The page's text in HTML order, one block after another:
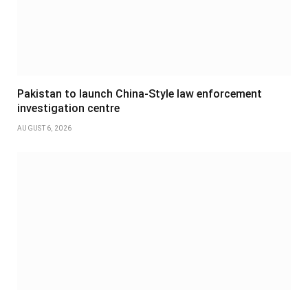
Pakistan to launch China-Style law enforcement
investigation centre
AUGUST 6, 2026